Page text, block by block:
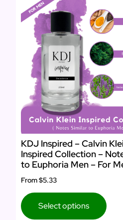
KDJ Inspired – Calvin
Inspired Collection –
to Euphoria Men – For
From$5.33
Select options